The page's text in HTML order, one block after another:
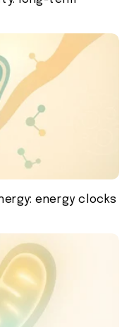
energy clocks